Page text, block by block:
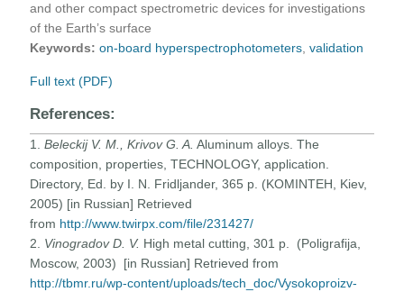
and other compact spectrometric devices for investigations
of the Earth’s surface
Keywords: on-board hyperspectrophotometers ,validation
Full text (PDF)
References:
1.Beleckij V. M., Krivov G. A. Aluminum alloys. The
composition, properties, TECHNOLOGY, application.
Directory, Ed. by I. N. Fridljander, 365 p. (KOMINTEH, Kiev,
2005) [in Russian] Retrieved
from http://www.twirpx.com/file/231427/
2. Vinogradov D. V. High metal cutting, 301 p. (Poligrafija,
Moscow, 2003) [in Russian] Retrieved from
http://tbmr.ru/wp-content/uploads/tech_doc/Vysokoproizv-